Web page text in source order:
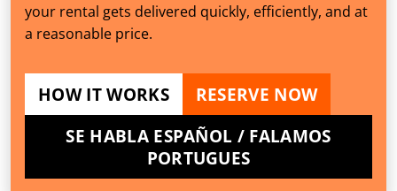
your rental gets delivered quickly, efficiently, and at
a reasonable price.
HOW IT WORKS
RESERVE NOW
SE HABLA ESPAÑOL / FALAMOS
PORTUGUES